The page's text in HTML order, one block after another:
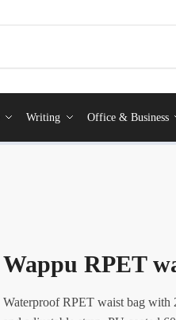
Writing Office & Business
Wappu RPET
Waterproof RPET waist bag with